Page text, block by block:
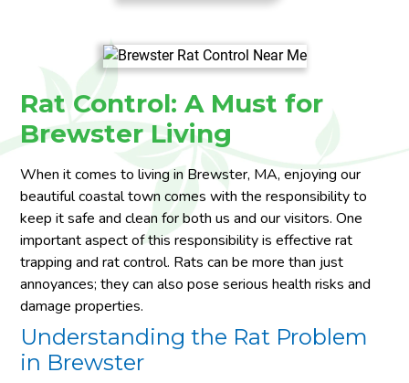
Rat Control: A Must for
Brewster Living
When it comes to living in Brewster, MA, enjoying our
beautiful coastal town comes with the responsibility to
keep it safe and clean for both us and our visitors. One
important aspect of this responsibility is effective rat
trapping and rat control. Rats can be more than just
annoyances; they can also pose serious health risks and
damage properties.
Understanding the Rat Problem
in Brewster